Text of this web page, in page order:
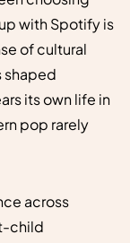
with Spotify is
of cultural
shaped
its own life in
pop rarely
across
child